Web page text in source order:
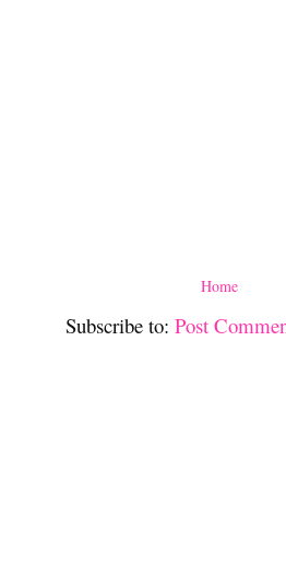
Home
Subscribe to:Post